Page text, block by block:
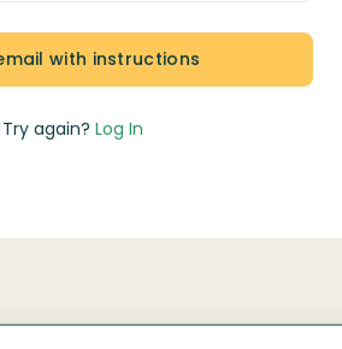
Try again? Log In